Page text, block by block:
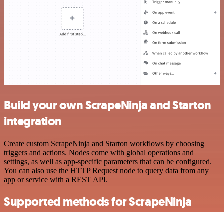
Build your own ScrapeNinja and Starton
integration
Create custom ScrapeNinja and Starton workflows by choosing
triggers and actions. Nodes come with global operations and
settings, as well as app-specific parameters that can be configured.
You can also use the HTTP Request node to query data from any
app or service with a REST API.
Supported methods for ScrapeNinja